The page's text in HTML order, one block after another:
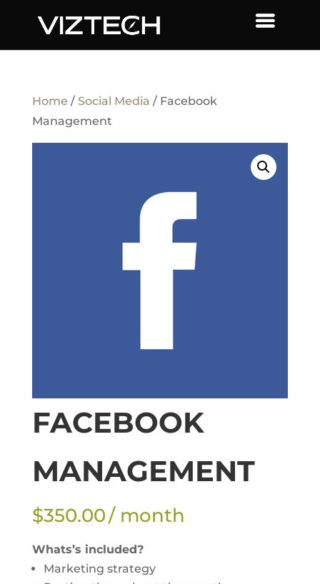
Home / Social Media / Facebook
Management
FACEBOOK
MANAGEMENT
$350.00/ month
Whats’s included?
Marketing strategy